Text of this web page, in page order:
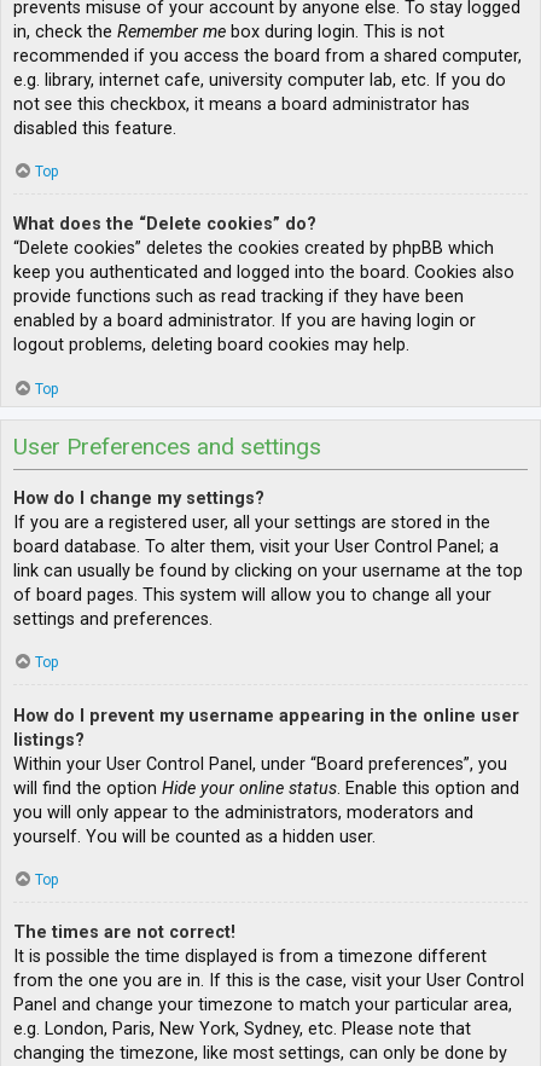
prevents misuse of your account by anyone else. To stay logged
in, check the Remember me box during login. This is not
recommended if you access the board from a shared computer,
e.g. library, internet cafe, university computer lab, etc. If you do
not see this checkbox, it means a board administrator has
disabled this feature.
Top
What does the “Delete cookies” do?
“Delete cookies” deletes the cookies created by phpBB which
keep you authenticated and logged into the board. Cookies also
provide functions such as read tracking if they have been
enabled by a board administrator. If you are having login or
logout problems, deleting board cookies may help.
Top
User Preferences and settings
How do I change my settings?
If you are a registered user, all your settings are stored in the
board database. To alter them, visit your User Control Panel; a
link can usually be found by clicking on your username at the top
of board pages. This system will allow you to change all your
settings and preferences.
Top
How do I prevent my username appearing in the online user
listings?
Within your User Control Panel, under “Board preferences”, you
will find the option Hide your online status. Enable this option and
you will only appear to the administrators, moderators and
yourself. You will be counted as a hidden user.
Top
The times are not correct!
It is possible the time displayed is from a timezone different
from the one you are in. If this is the case, visit your User Control
Panel and change your timezone to match your particular area,
e.g. London, Paris, New York, Sydney, etc. Please note that
changing the timezone, like most settings, can only be done by